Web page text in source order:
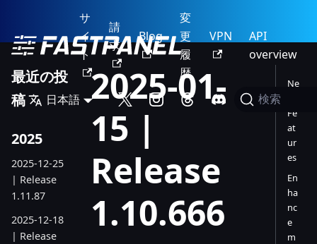
サ
イ
ト
請
求
Blog
変
更
履
歴
VPN
API
overview
日本語 検索
最近の投
稿
2025
2025-12-25
| Release
1.11.87
2025-12-18
| Release
2025-01-
15 |
Release
1.10.666
Ne
Fe
at
ur
es
En
ha
nc
e
m